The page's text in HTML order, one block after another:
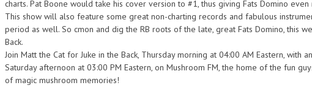
charts. Pat Boone would take his cover version to #1, thus giving Fats Domino
This show will also feature some great non-charting records and fabulous
period as well. So cmon and dig the RB roots of the late, great Fats Domino, this
Back.
Join Matt the Cat for Juke in the Back, Thursday morning at 04:00 AM Eastern, with
Saturday afternoon at 03:00 PM Eastern, on Mushroom FM, the home of the fun
of magic mushroom memories!